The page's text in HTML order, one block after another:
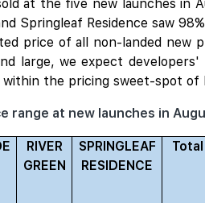
at the five new launches in
Springleaf Residence saw
price of all non-landed new
large, we expect
the pricing sweet-spot of
range at new launches in
RIVER
GREEN
SPRINGLEAF
RESIDENCE
Total